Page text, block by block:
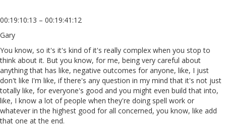
00:19:10:13 – 00:19:41:12
Gary
You know, so it's it's kind of it's really complex when you stop to
think about it. But you know, for me, being very careful about
anything that has like, negative outcomes for anyone, like, I just
don't like I'm like, if there's any question in my mind that it's not just
totally like, for everyone's good and you might even build that into,
like, I know a lot of people when they're doing spell work or
whatever in the highest good for all concerned, you know, like add
that one at the end.